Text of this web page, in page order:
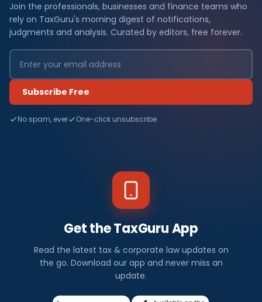
Join the professionals, businesses and finance teams who
rely on TaxGuru's morning digest of notifications,
judgments and analysis. Curated by editors, free forever.
Subscribe Free
No spam, ever One-click unsubscribe
Get the TaxGuru App
Read the latest tax & corporate law updates on
the go. Download our app and never miss an
update.